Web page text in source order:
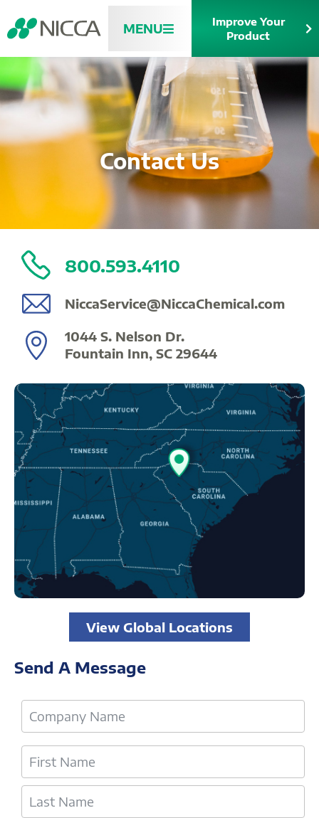
MENU
Improve Your
Product
Contact Us
800.593.4110
NiccaService@NiccaChemical.com
1044 S. Nelson Dr.
Fountain Inn, SC 29644
View Global Locations
Send A Message